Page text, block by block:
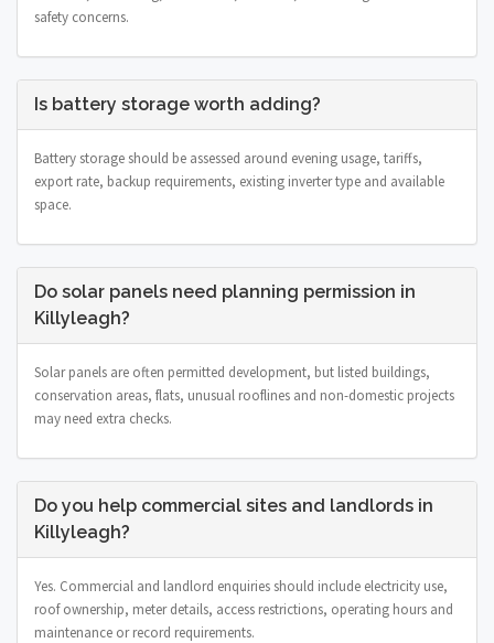
safety concerns.
Is battery storage worth adding?
Battery storage should be assessed around evening usage, tariffs,
export rate, backup requirements, existing inverter type and available
space.
Do solar panels need planning permission in
Killyleagh?
Solar panels are often permitted development, but listed buildings,
conservation areas, flats, unusual rooflines and non-domestic projects
may need extra checks.
Do you help commercial sites and landlords in
Killyleagh?
Yes. Commercial and landlord enquiries should include electricity use,
roof ownership, meter details, access restrictions, operating hours and
maintenance or record requirements.